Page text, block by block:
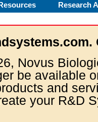
Research
Novus
be available
and
your R&D